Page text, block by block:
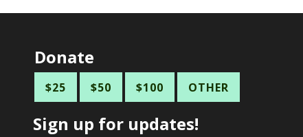
Donate
$25 $50 $100 OTHER
Sign up for updates!